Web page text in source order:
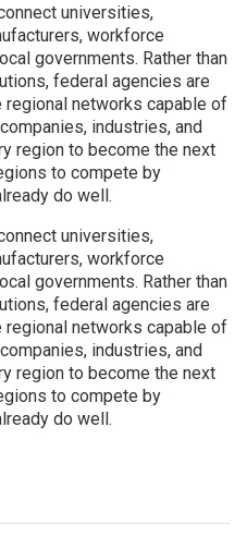
universities,
workforce
governments. Rather than
federal agencies are
networks capable of
industries, and
region to become the next
to compete by
do well.
universities,
workforce
governments. Rather than
federal agencies are
networks capable of
industries, and
region to become the next
to compete by
do well.
comes of age: